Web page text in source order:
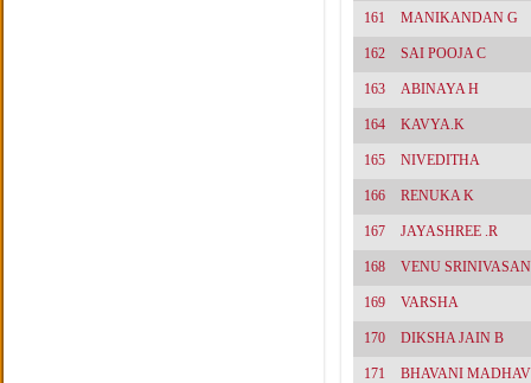
161 MANIKANDAN G
162 SAI POOJA C
163 ABINAYA H
164 KAVYA.K
165 NIVEDITHA
166 RENUKA K
167 JAYASHREE .R
168 VENU
169 VARSHA
170 DIKSHA JAIN B
171 BHAVANI